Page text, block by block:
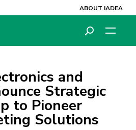
ABOUT IADEA
and
Strategic
to Pioneer
Solutions